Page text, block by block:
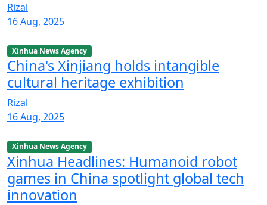
Rizal
16 Aug, 2025
Xinhua News Agency
China's Xinjiang holds intangible
cultural heritage exhibition
Rizal
16 Aug, 2025
Xinhua News Agency
Xinhua Headlines: Humanoid robot
games in China spotlight global tech
innovation